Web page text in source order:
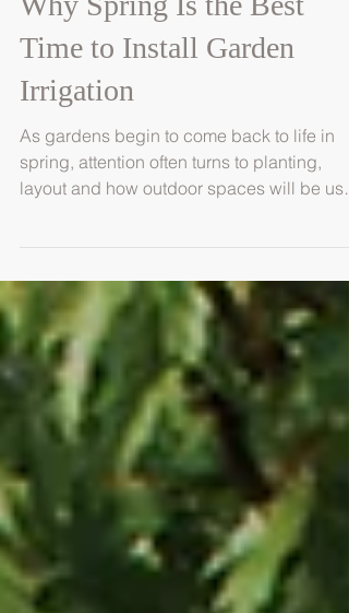
Why Spring Is the Best
Time to Install Garden
Irrigation
layout and how outdoor spaces will be
in the months ahead. But one of the most
important - and often overlooked - elements
of a well-functioning garden is irrigation. A
thoughtfully designed irrigation system not
only supports healthy planting but also
protects the long-term investment in your
garden. And importantly, now is the ideal
time to install it. Why Irrigation Matters in a
Modern